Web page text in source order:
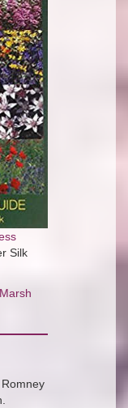
Silk